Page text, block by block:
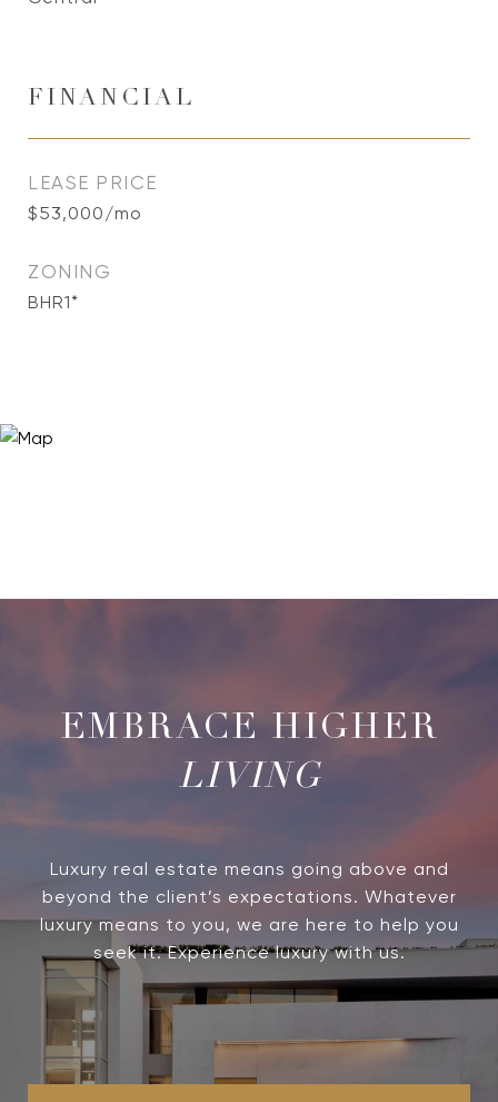
FINANCIAL
LEASE PRICE
$53,000/mo
ZONING
BHR1*
LIVING
Luxury real estate means going above and
beyond the client’s expectations. Whatever
luxury means to you, we are here to help you
seek it. Experience luxury with us.